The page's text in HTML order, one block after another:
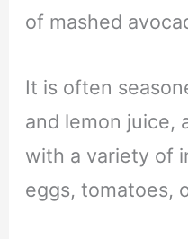
of mashed
It is often
and lemon juice,
with a variety of
eggs, tomatoes,